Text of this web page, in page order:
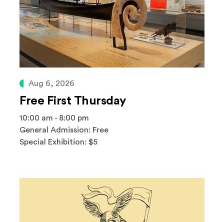
Aug 6, 2026
Free First Thursday
10:00 am - 8:00 pm
General Admission: Free
Special Exhibition: $5